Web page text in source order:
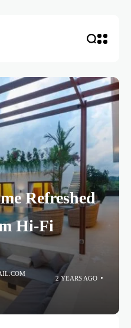
Refreshed
Hi-Fi
2 YEARS AGO